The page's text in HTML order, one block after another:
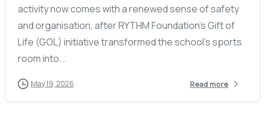
activity now comes with a renewed sense of safety
and organisation, after RYTHM Foundation’s Gift of
Life (GOL) initiative transformed the school’s sports
room into...
May 19, 2026 Read more